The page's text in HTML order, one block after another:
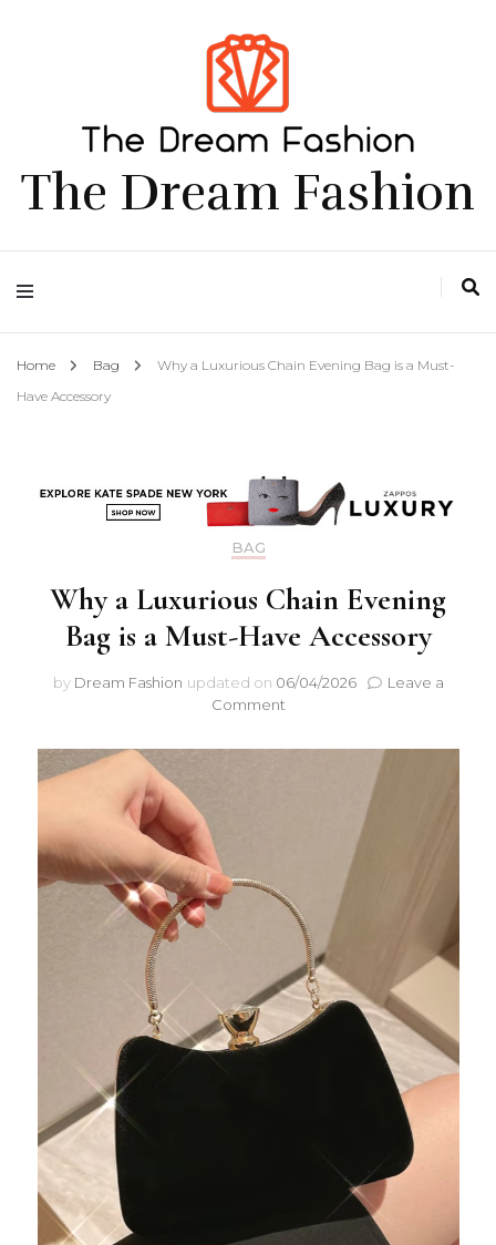
The Dream Fashion
Home Bag
Why a Luxurious Chain Evening Bag is a Must-
Have Accessory
BAG
Why a Luxurious Chain Evening
Bag is a Must-Have Accessory
by Dream Fashion updated on 06/04/2026
Leave a
Commenton
a
Must-
Have
Accessory